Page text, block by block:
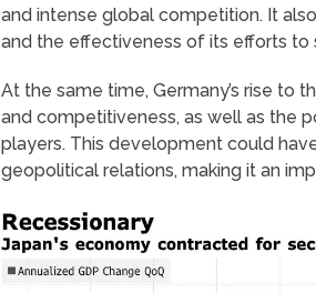
and intense global competition. It
and the effectiveness of its efforts
At the same time, Germany’s rise to
and competitiveness, as well as the
players. This development could
geopolitical relations, making it an